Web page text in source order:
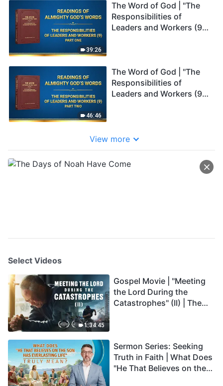
39:26
The Word of God | "The
Responsibilities of
Leaders and Workers (9)"
46:46
The Word of God | "The
Responsibilities of
Leaders and Workers (9)"
View more
Select Videos
1:34:45
Gospel Movie | "Meeting
the Lord During the
Catastrophes" (II) | The
Dubbed)
Sermon Series: Seeking
Truth in Faith | What Does
"He That Believes on the